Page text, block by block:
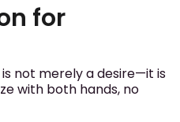
for
not merely a desire—it is
with both hands, no